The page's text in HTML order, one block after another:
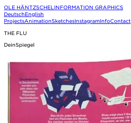
OLE HÄNTZSCHEL INFORMATION GRAPHICS
DeutschEnglish
ProjectsAnimationSketchesInstagramInfoContact
THE FLU
DeinSpiegel